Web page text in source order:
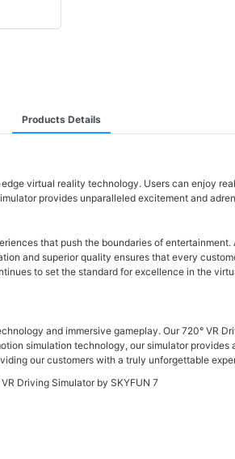
Products Details
virtual reality technology. Users can enjoy
provides unparalleled excitement and
that push the boundaries of
and superior quality ensures that every
to set the standard for excellence in the
and immersive gameplay. Our 720° VR
simulation technology, our simulator
our customers with a truly unforgettable